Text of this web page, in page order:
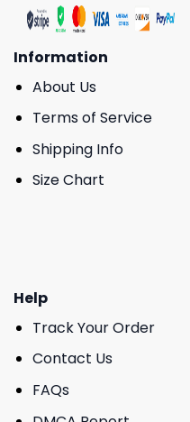
Information
About Us
Terms of Service
Shipping Info
Size Chart
Help
Track Your Order
Contact Us
FAQs